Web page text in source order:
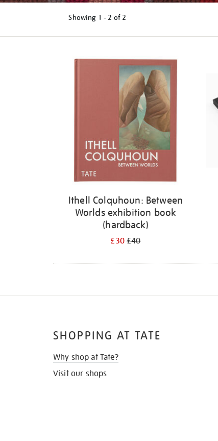
Showing 1 - 2 of 2
Ithell Colquhoun: Between
Worlds exhibition book
(hardback)
£30£40
SHOPPING AT TATE
Why shop at Tate?
Visit our shops